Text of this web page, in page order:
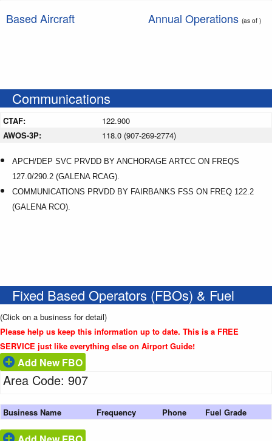
Based Aircraft Annual Operations (as of )
Communications
CTAF:
122.900
AWOS-3P:
118.0 (907-269-2774)
APCH/DEP SVC PRVDD BY ANCHORAGE ARTCC ON FREQS
127.0/290.2 (GALENA RCAG).
COMMUNICATIONS PRVDD BY FAIRBANKS FSS ON FREQ 122.2
(GALENA RCO).
Fixed Based Operators (FBOs) & Fuel
(Click on a business for detail)
Please help us keep this information up to date. This is a FREE
SERVICE just like everything else on Airport Guide!
Add New FBO
Area Code: 907
Business Name Frequency Phone Fuel Grade